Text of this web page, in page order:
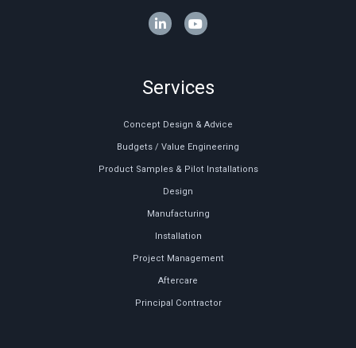
Services
Concept Design & Advice
Budgets / Value Engineering
Product Samples & Pilot Installations
Design
Manufacturing
Installation
Project Management
Aftercare
Principal Contractor